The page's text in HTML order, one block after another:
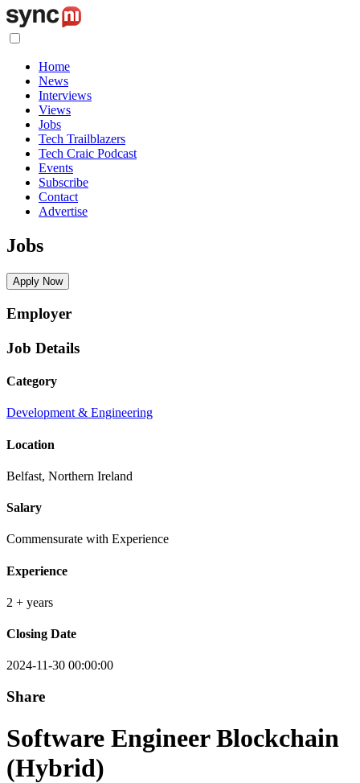
Home
News
Interviews
Views
Jobs
Tech Trailblazers
Tech Craic Podcast
Events
Subscribe
Contact
Advertise
Jobs
Apply Now
Employer
Job Details
Category
Development & Engineering
Location
Belfast, Northern Ireland
Salary
Commensurate with Experience
Experience
2 + years
Closing Date
2024-11-30 00:00:00
Share
Software Engineer Blockchain
(Hybrid)